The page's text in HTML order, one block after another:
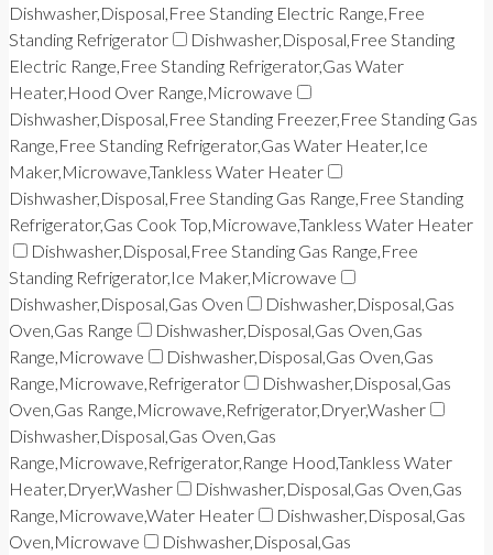
Dishwasher,Disposal,Free Standing Electric Range,Free
Standing Refrigerator
Dishwasher,Disposal,Free Standing
Electric Range,Free Standing Refrigerator,Gas Water
Heater,Hood Over Range,Microwave
Dishwasher,Disposal,Free Standing Freezer,Free Standing Gas
Range,Free Standing Refrigerator,Gas Water Heater,Ice
Maker,Microwave,Tankless Water Heater
Dishwasher,Disposal,Free Standing Gas Range,Free Standing
Refrigerator,Gas Cook Top,Microwave,Tankless Water Heater
Dishwasher,Disposal,Free Standing Gas Range,Free
Standing Refrigerator,Ice Maker,Microwave
Dishwasher,Disposal,Gas Oven
Dishwasher,Disposal,Gas
Oven,Gas Range
Dishwasher,Disposal,Gas Oven,Gas
Range,Microwave
Dishwasher,Disposal,Gas Oven,Gas
Range,Microwave,Refrigerator
Dishwasher,Disposal,Gas
Oven,Gas Range,Microwave,Refrigerator,Dryer,Washer
Dishwasher,Disposal,Gas Oven,Gas
Range,Microwave,Refrigerator,Range Hood,Tankless Water
Heater,Dryer,Washer
Dishwasher,Disposal,Gas Oven,Gas
Range,Microwave,Water Heater
Dishwasher,Disposal,Gas
Oven,Microwave
Dishwasher,Disposal,Gas